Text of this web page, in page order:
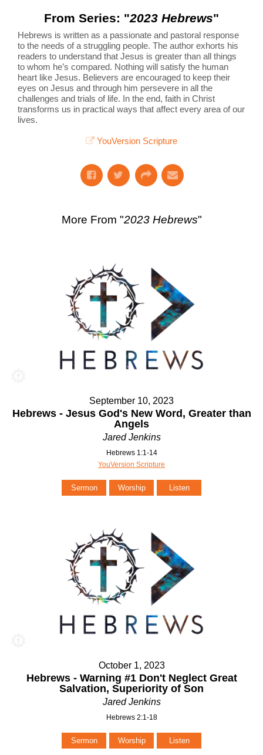
From Series: "2023 Hebrews"
Hebrews is written as a passionate and pastoral response
to the needs of a struggling people. The author exhorts his
readers to understand that Jesus is greater than all things
to whom he’s compared. Nothing will satisfy the human
heart like Jesus. Believers are encouraged to keep their
eyes on Jesus and through him persevere in all the
challenges and trials of life. In the end, faith in Christ
transforms us in practical ways that affect every area of our
lives.
YouVersion Scripture
More From "2023 Hebrews"
September 10, 2023
Hebrews - Jesus God's New Word, Greater than
Angels
Jared Jenkins
Hebrews 1:1-14
YouVersion Scripture
Sermon Worship Listen
October 1, 2023
Hebrews - Warning #1 Don't Neglect Great
Salvation, Superiority of Son
Jared Jenkins
Hebrews 2:1-18
Sermon Worship Listen